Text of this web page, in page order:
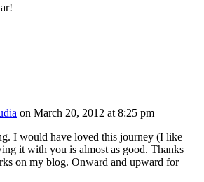
on March 20, 2012 at 8:25 pm
I would have loved this journey (I like
it with you is almost as good. Thanks
on my blog. Onward and upward for